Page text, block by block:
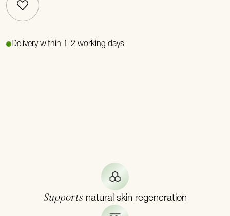
Delivery within 1-2 working days
Supportsnatural skin regeneration